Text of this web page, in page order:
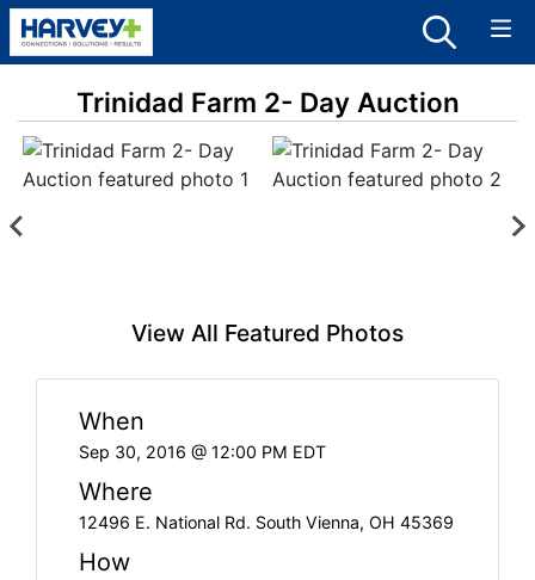
Trinidad Farm 2- Day Auction
View All Featured Photos
When
Sep 30, 2016 @ 12:00 PM EDT
Where
12496 E. National Rd. South Vienna, OH 45369
How